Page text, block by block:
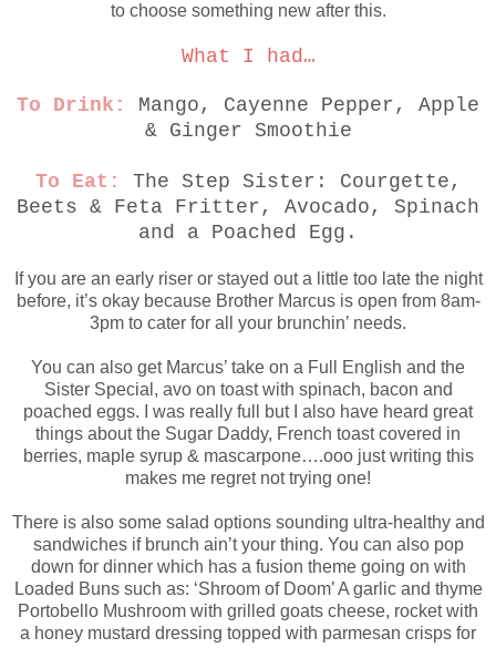
to choose something new after this.
What I had…
To Drink:
Mango, Cayenne Pepper, Apple
& Ginger Smoothie
To Eat:
The Step Sister: Courgette,
Beets & Feta Fritter, Avocado, Spinach
and a Poached Egg.
If you are an early riser or stayed out a little too late the night
before, it’s okay because Brother Marcus is open from 8am-
3pm to cater for all your brunchin’ needs.
You can also get Marcus’ take on a Full English and the
Sister Special, avo on toast with spinach, bacon and
poached eggs. I was really full but I also have heard great
things about the Sugar Daddy, French toast covered in
berries, maple syrup & mascarpone….ooo just writing this
makes me regret not trying one!
There is also some salad options sounding ultra-healthy and
sandwiches if brunch ain’t your thing. You can also pop
down for dinner which has a fusion theme going on with
Loaded Buns such as: ‘Shroom of Doom’ A garlic and thyme
Portobello Mushroom with grilled goats cheese, rocket with
a honey mustard dressing topped with parmesan crisps for